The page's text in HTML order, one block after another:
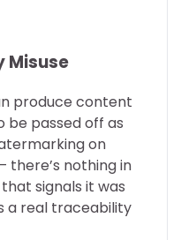
Misuse
produce content
be passed off as
on
there’s nothing in
signals it was
a real traceability